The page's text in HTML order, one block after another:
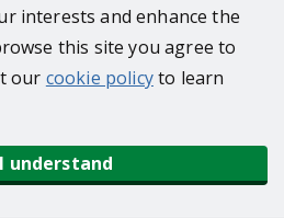
interests and enhance the
this site you agree to
our cookie policyto learn
understand